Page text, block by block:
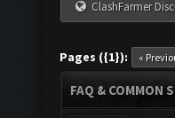
ClashFarmer
Pages ({1}): «
FAQ & COMMON